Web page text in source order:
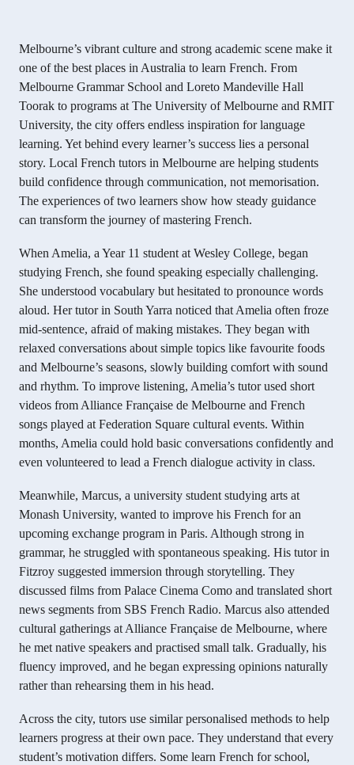
Melbourne’s vibrant culture and strong academic scene make it
one of the best places in Australia to learn French. From
Melbourne Grammar School and Loreto Mandeville Hall
Toorak to programs at The University of Melbourne and RMIT
University, the city offers endless inspiration for language
learning. Yet behind every learner’s success lies a personal
story. Local French tutors in Melbourne are helping students
build confidence through communication, not memorisation.
The experiences of two learners show how steady guidance
can transform the journey of mastering French.
When Amelia, a Year 11 student at Wesley College, began
studying French, she found speaking especially challenging.
She understood vocabulary but hesitated to pronounce words
aloud. Her tutor in South Yarra noticed that Amelia often froze
mid-sentence, afraid of making mistakes. They began with
relaxed conversations about simple topics like favourite foods
and Melbourne’s seasons, slowly building comfort with sound
and rhythm. To improve listening, Amelia’s tutor used short
videos from Alliance Française de Melbourne and French
songs played at Federation Square cultural events. Within
months, Amelia could hold basic conversations confidently and
even volunteered to lead a French dialogue activity in class.
Meanwhile, Marcus, a university student studying arts at
Monash University, wanted to improve his French for an
upcoming exchange program in Paris. Although strong in
grammar, he struggled with spontaneous speaking. His tutor in
Fitzroy suggested immersion through storytelling. They
discussed films from Palace Cinema Como and translated short
news segments from SBS French Radio. Marcus also attended
cultural gatherings at Alliance Française de Melbourne, where
he met native speakers and practised small talk. Gradually, his
fluency improved, and he began expressing opinions naturally
rather than rehearsing them in his head.
Across the city, tutors use similar personalised methods to help
learners progress at their own pace. They understand that every
student’s motivation differs. Some learn French for school,